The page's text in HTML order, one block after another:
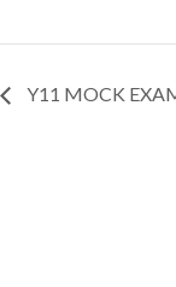
Y11 MOCK